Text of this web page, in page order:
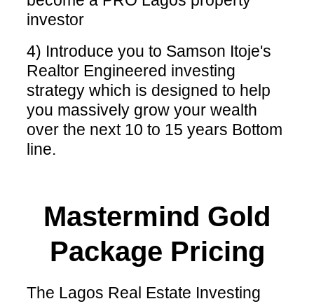
investor
4) Introduce you to Samson Itoje's
Realtor Engineered investing
strategy which is designed to help
you massively grow your wealth
over the next 10 to 15 years Bottom
line.
Mastermind Gold
Package Pricing
The Lagos Real Estate Investing